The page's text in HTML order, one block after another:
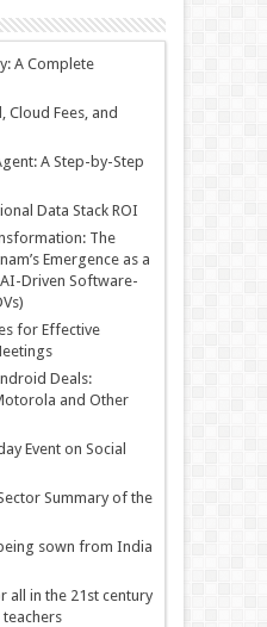
A Complete
Cloud Fees, and
A Step-by-Step
Data Stack ROI
The
Emergence as a
Driven Software-
for Effective
Deals:
and Other
Event on Social
Summary of the
sown from India
all in the 21st century